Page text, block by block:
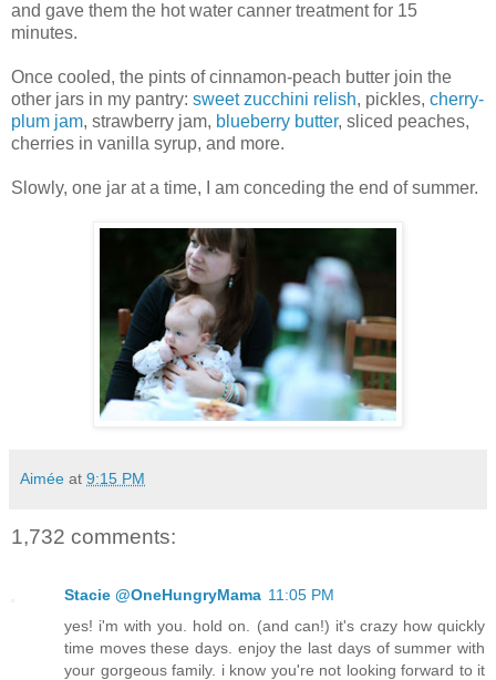
and gave them the hot water canner treatment for 15
minutes.
Once cooled, the pints of cinnamon-peach butter join the
other jars in my pantry: sweet zucchini relish, pickles, cherry-
plum jam, strawberry jam, blueberry butter, sliced peaches,
cherries in vanilla syrup, and more.
Slowly, one jar at a time, I am conceding the end of summer.
Aimée at 9:15 PM
1,732 comments:
Stacie @OneHungryMama 11:05 PM
yes! i'm with you. hold on. (and can!) it's crazy how quickly
time moves these days. enjoy the last days of summer with
your gorgeous family. i know you're not looking forward to it